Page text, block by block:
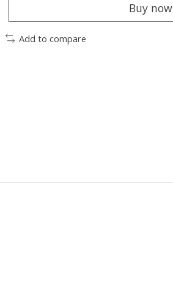
Buy now
Add to compare